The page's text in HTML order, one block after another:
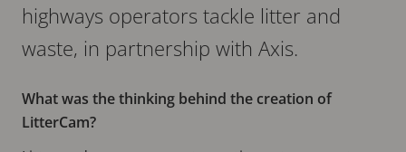
highways operators tackle litter and
waste, in partnership with Axis.
What was the thinking behind the creation of
LitterCam?